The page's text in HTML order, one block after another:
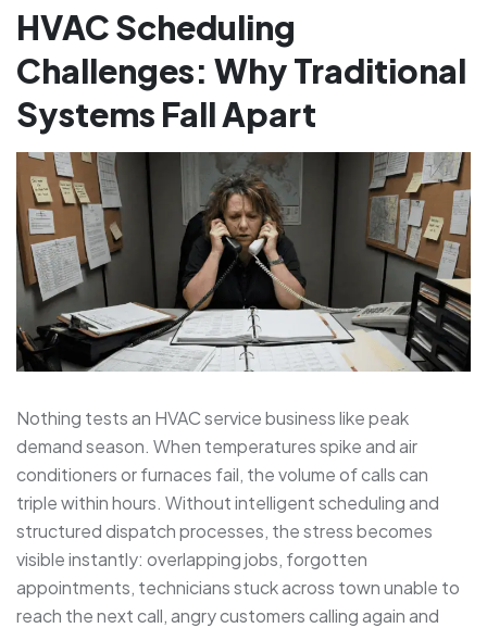
HVAC Scheduling
Challenges: Why Traditional
Systems Fall Apart
Nothing tests an HVAC service business like peak
demand season. When temperatures spike and air
conditioners or furnaces fail, the volume of calls can
triple within hours. Without intelligent scheduling and
structured dispatch processes, the stress becomes
visible instantly: overlapping jobs, forgotten
appointments, technicians stuck across town unable to
reach the next call, angry customers calling again and